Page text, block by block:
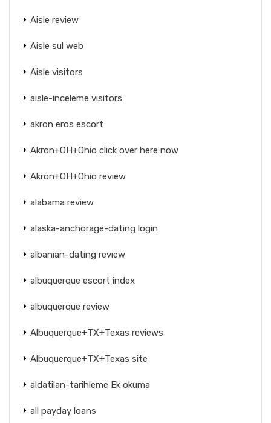
Aisle review
Aisle sul web
Aisle visitors
aisle-inceleme visitors
akron eros escort
Akron+OH+Ohio click over here now
Akron+OH+Ohio review
alabama review
alaska-anchorage-dating login
albanian-dating review
albuquerque escort index
albuquerque review
Albuquerque+TX+Texas reviews
Albuquerque+TX+Texas site
aldatilan-tarihleme Ek okuma
all payday loans